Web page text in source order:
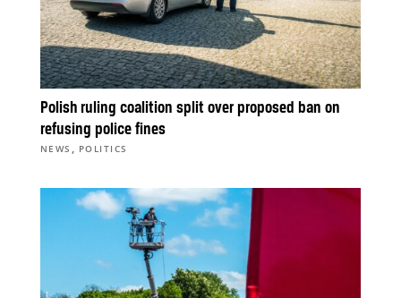
Polish ruling coalition split over proposed ban on
refusing police fines
NEWS , POLITICS